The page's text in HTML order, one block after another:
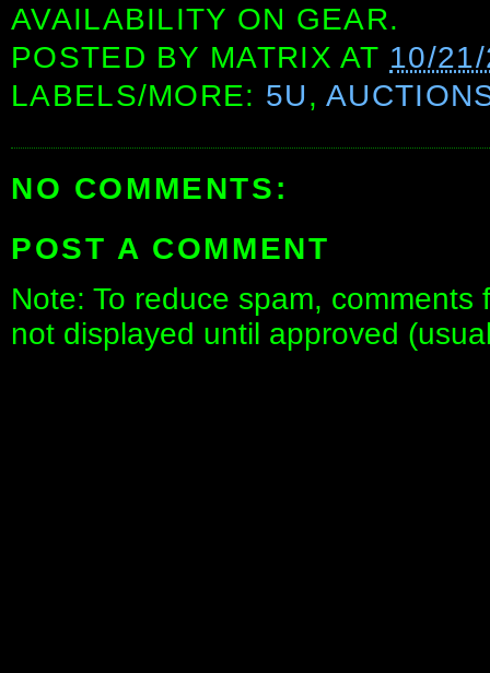
AVAILABILITY ON GEAR.
POSTED BY MATRIX AT 10/
LABELS/MORE: 5U,
NO COMMENTS:
POST A COMMENT
Note: To reduce spam,
not displayed until approved